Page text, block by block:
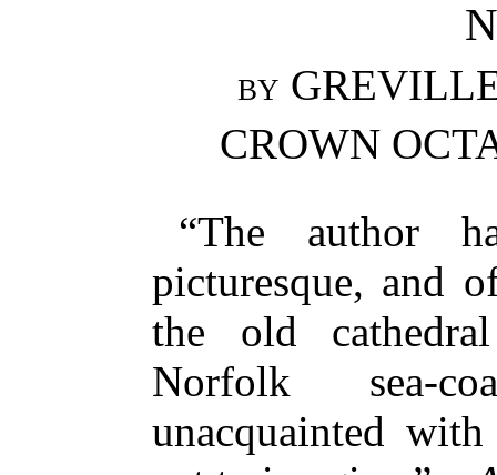
by
CROWN
“The author
picturesque, and
the old
Norfolk sea-
unacquainted